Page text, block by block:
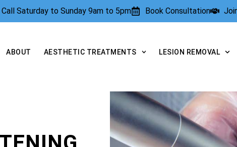
Call Saturday to Sunday 9am to 5pm Book Consultation
ABOUT AESTHETIC TREATMENTS LESION REMOVAL